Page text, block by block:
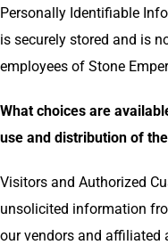
Personally Identifiable
is securely stored and is
employees of Stone
What choices are
use and distribution of
Visitors and Authorized
unsolicited information
our vendors and affiliated